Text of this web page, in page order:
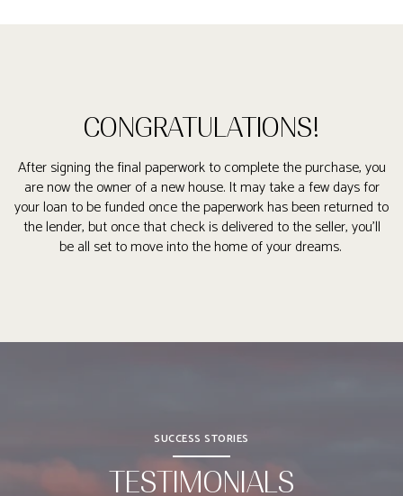
CONGRATULATIONS!
After signing the final paperwork to complete the purchase, you
are now the owner of a new house. It may take a few days for
your loan to be funded once the paperwork has been returned to
the lender, but once that check is delivered to the seller, you’ll
be all set to move into the home of your dreams.
SUCCESS STORIES
TESTIMONIALS